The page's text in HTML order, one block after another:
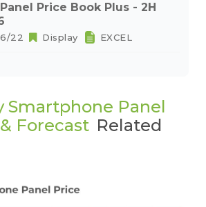
Price Book Plus - 2H
22 Display EXCEL
Smartphone Panel
Forecast Related